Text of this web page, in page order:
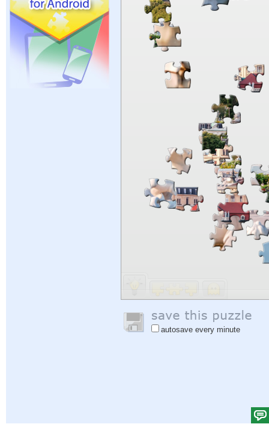
autosave every minute